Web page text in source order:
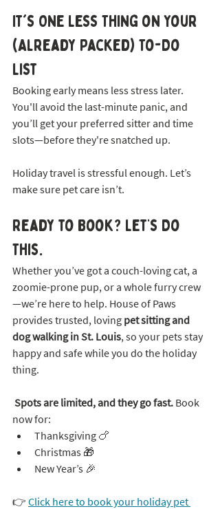
It's One Less Thing on Your
(Already Packed) To-Do
List
Booking early means less stress later.
You'll avoid the last-minute panic, and
you’ll get your preferred sitter and time
slots—before they're snatched up.
Holiday travel is stressful enough. Let’s
make sure pet care isn’t.
Ready to Book? Let’s Do
This.
Whether you’ve got a couch-loving cat, a
zoomie-prone pup, or a whole furry crew
—we’re here to help. House of Paws
provides trusted, loving pet sitting and
dog walking in St. Louis, so your pets stay
happy and safe while you do the holiday
thing.
Spots are limited, and they go fast. Book
now for:
Thanksgiving 🍗
Christmas 🎁
New Year’s 🎉
👉 Click here to book your holiday pet